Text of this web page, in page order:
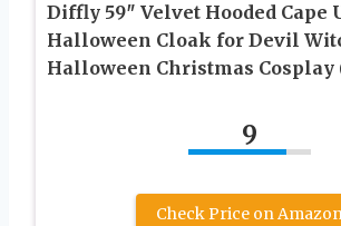
Diffly 59″ Velvet Hooded Cape
Halloween Cloak for Devil
Halloween Christmas Cosplay
9
Check Price on